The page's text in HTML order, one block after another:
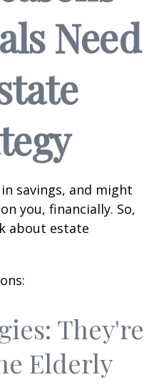
Need
savings, and might
you, financially. So,
about estate
They're
Elderly